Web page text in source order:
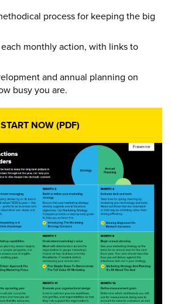
process for keeping the big
monthly action, with links to
and annual planning on
busy you are.
START NOW (PDF)